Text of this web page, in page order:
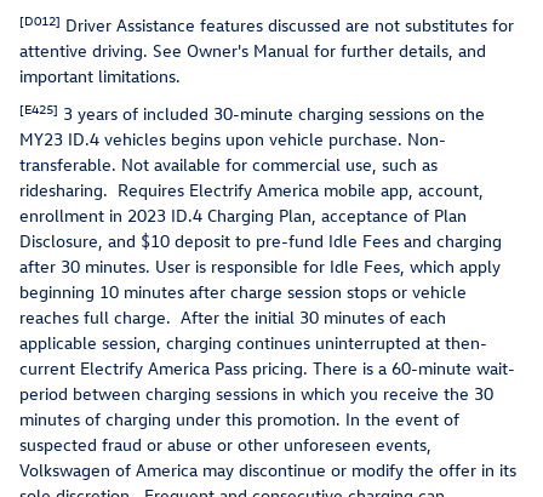
[D012] Driver Assistance features discussed are not substitutes for
attentive driving. See Owner's Manual for further details, and
important limitations.
[E425] 3 years of included 30-minute charging sessions on the
MY23 ID.4 vehicles begins upon vehicle purchase. Non-
transferable. Not available for commercial use, such as
ridesharing. Requires Electrify America mobile app, account,
enrollment in 2023 ID.4 Charging Plan, acceptance of Plan
Disclosure, and $10 deposit to pre-fund Idle Fees and charging
after 30 minutes. User is responsible for Idle Fees, which apply
beginning 10 minutes after charge session stops or vehicle
reaches full charge. After the initial 30 minutes of each
applicable session, charging continues uninterrupted at then-
current Electrify America Pass pricing. There is a 60-minute wait-
period between charging sessions in which you receive the 30
minutes of charging under this promotion. In the event of
suspected fraud or abuse or other unforeseen events,
Volkswagen of America may discontinue or modify the offer in its